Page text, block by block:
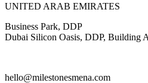
UNITED ARAB EMIRATES
Business Park, DDP
Dubai Silicon Oasis, DDP, Building
hello@milestonesmena.com